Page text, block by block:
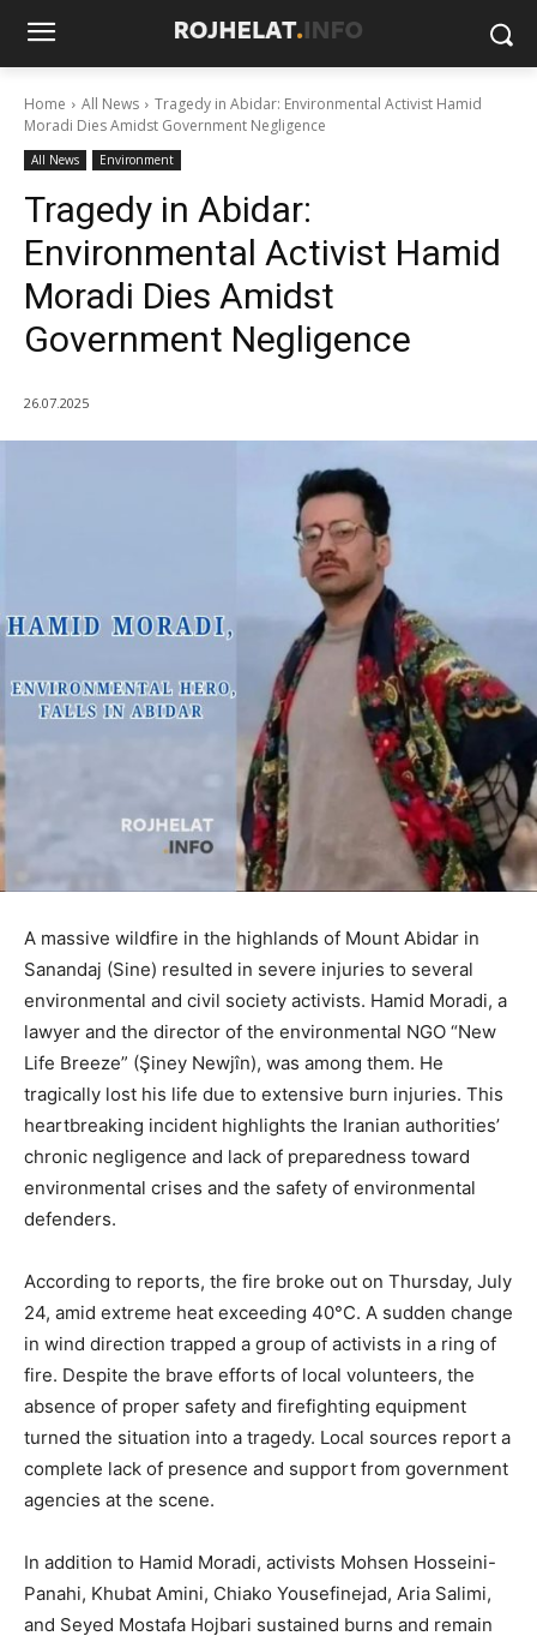
Home All News
Tragedy in Abidar: Environmental Activist Hamid
Moradi Dies Amidst Government Negligence
All News Environment
Tragedy in Abidar:
Environmental Activist Hamid
Moradi Dies Amidst
Government Negligence
26.07.2025
A massive wildfire in the highlands of Mount Abidar in
Sanandaj (Sine) resulted in severe injuries to several
environmental and civil society activists. Hamid Moradi, a
lawyer and the director of the environmental NGO “New
Life Breeze” (Şiney Newjîn), was among them. He
tragically lost his life due to extensive burn injuries. This
heartbreaking incident highlights the Iranian authorities’
chronic negligence and lack of preparedness toward
environmental crises and the safety of environmental
defenders.
According to reports, the fire broke out on Thursday, July
24, amid extreme heat exceeding 40°C. A sudden change
in wind direction trapped a group of activists in a ring of
fire. Despite the brave efforts of local volunteers, the
absence of proper safety and firefighting equipment
turned the situation into a tragedy. Local sources report a
complete lack of presence and support from government
agencies at the scene.
In addition to Hamid Moradi, activists Mohsen Hosseini-
Panahi, Khubat Amini, Chiako Yousefinejad, Aria Salimi,
and Seyed Mostafa Hojbari sustained burns and remain